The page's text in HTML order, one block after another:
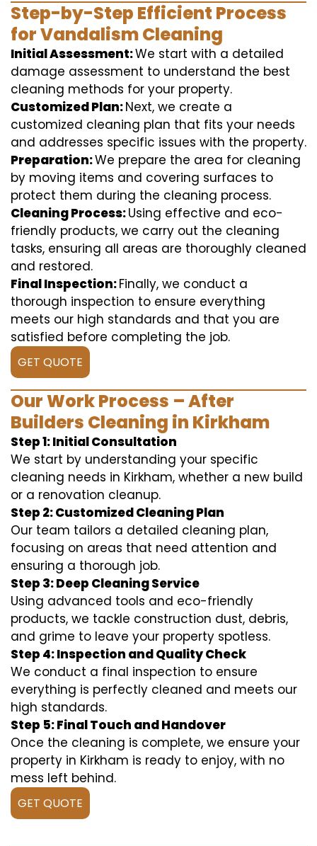
Step-by-Step Efficient Process
for Vandalism Cleaning
Initial Assessment:We start with a detailed
damage assessment to understand the best
cleaning methods for your property.
Customized Plan:Next, we create a
customized cleaning plan that fits your needs
and addresses specific issues with the property.
Preparation:We prepare the area for cleaning
by moving items and covering surfaces to
protect them during the cleaning process.
Cleaning Process:Using effective and eco-
friendly products, we carry out the cleaning
tasks, ensuring all areas are thoroughly cleaned
and restored.
Final Inspection:Finally, we conduct a
thorough inspection to ensure everything
meets our high standards and that you are
satisfied before completing the job.
GET QUOTE
Our Work Process – After
Builders Cleaning in Kirkham
Step 1: Initial Consultation
We start by understanding your specific
cleaning needs in Kirkham, whether a new build
or a renovation cleanup.
Step 2: Customized Cleaning Plan
Our team tailors a detailed cleaning plan,
focusing on areas that need attention and
ensuring a thorough job.
Step 3: Deep Cleaning Service
Using advanced tools and eco-friendly
products, we tackle construction dust, debris,
and grime to leave your property spotless.
Step 4: Inspection and Quality Check
We conduct a final inspection to ensure
everything is perfectly cleaned and meets our
high standards.
Step 5: Final Touch and Handover
Once the cleaning is complete, we ensure your
property in Kirkham is ready to enjoy, with no
mess left behind.
GET QUOTE